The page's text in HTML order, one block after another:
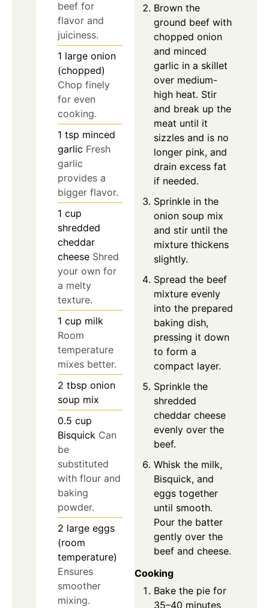
beef for
flavor and
juiciness.
1 large onion
(chopped)
Chop finely
for even
cooking.
1 tsp minced
garlic Fresh
garlic
provides a
bigger flavor.
1 cup
shredded
cheddar
cheese Shred
your own for
a melty
texture.
1 cup milk
Room
temperature
mixes better.
2 tbsp onion
soup mix
0.5 cup
Bisquick Can
be
substituted
with flour and
baking
powder.
2 large eggs
(room
temperature)
Ensures
smoother
mixing.
Brown the
ground beef with
chopped onion
and minced
garlic in a skillet
over medium-
high heat. Stir
and break up the
meat until it
sizzles and is no
longer pink, and
drain excess fat
if needed.
Sprinkle in the
onion soup mix
and stir until the
mixture thickens
slightly.
Spread the beef
mixture evenly
into the prepared
baking dish,
pressing it down
to form a
compact layer.
Sprinkle the
shredded
cheddar cheese
evenly over the
beef.
Whisk the milk,
Bisquick, and
eggs together
until smooth.
Pour the batter
gently over the
beef and cheese.
Cooking
Bake the pie for
35–40 minutes